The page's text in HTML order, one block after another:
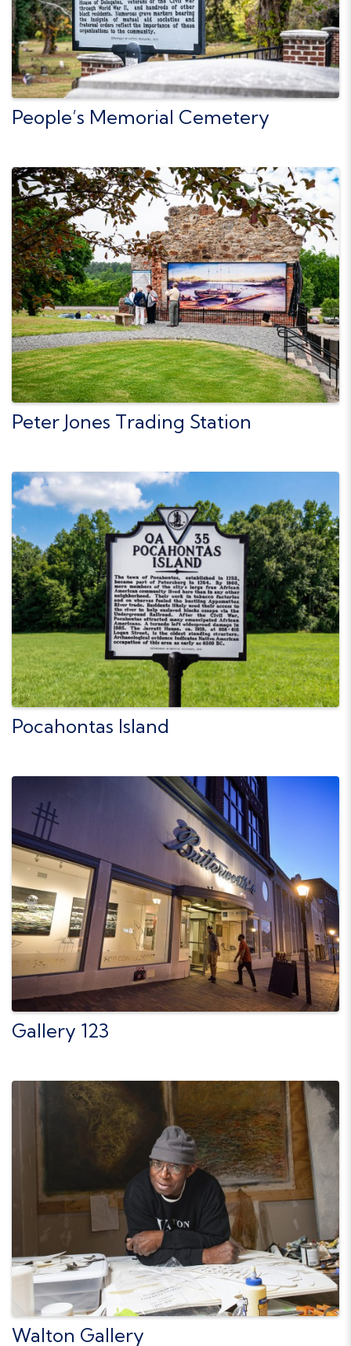
People’s Memorial Cemetery
Peter Jones Trading Station
Pocahontas Island
Gallery 123
Walton Gallery